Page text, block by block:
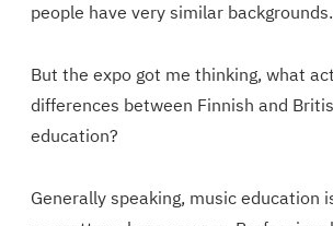
people have very similar backgrounds.
But the expo got me thinking, what
differences between Finnish and
education?
Generally speaking, music education